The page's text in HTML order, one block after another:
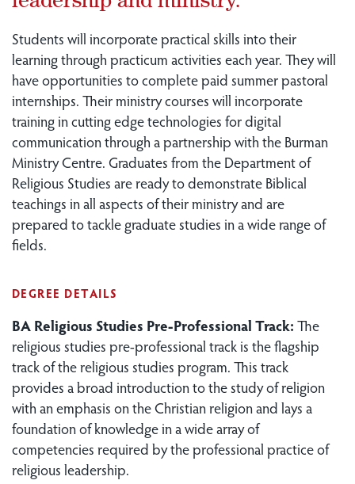
Students will incorporate practical skills into their
learning through practicum activities each year. They will
have opportunities to complete paid summer pastoral
internships. Their ministry courses will incorporate
training in cutting edge technologies for digital
communication through a partnership with the Burman
Ministry Centre. Graduates from the Department of
Religious Studies are ready to demonstrate Biblical
teachings in all aspects of their ministry and are
prepared to tackle graduate studies in a wide range of
fields.
DEGREE DETAILS
BA Religious Studies Pre-Professional Track: The
religious studies pre-professional track is the flagship
track of the religious studies program. This track
provides a broad introduction to the study of religion
with an emphasis on the Christian religion and lays a
foundation of knowledge in a wide array of
competencies required by the professional practice of
religious leadership.